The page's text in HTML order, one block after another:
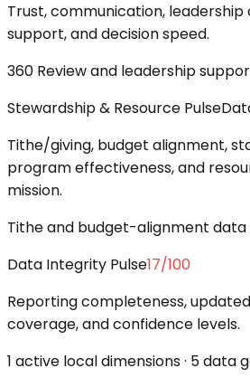
Trust, communication,
support, and decision speed.
360 Review and leadership
Stewardship & Resource Pulse
Tithe/giving, budget alignment,
program effectiveness, and
mission.
Tithe and budget-alignment data
Data Integrity Pulse17/100
Reporting completeness,
coverage, and confidence levels.
1 active local dimensions · 5 data